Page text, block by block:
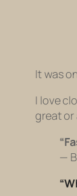
It was
I love
great or
—